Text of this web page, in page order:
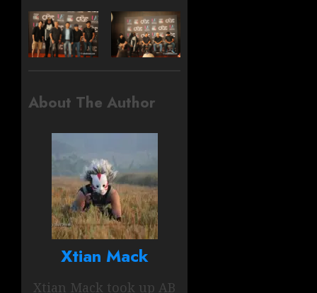
About The Author
Xtian Mack
Xtian Mack took up AB